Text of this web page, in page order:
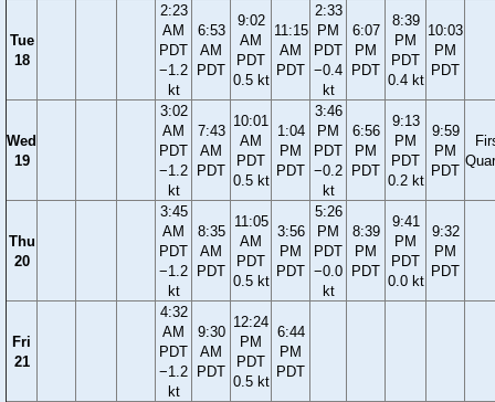
Tue
18
2:23
AM
PDT
−1.2
kt
6:53
AM
PDT
9:02
AM
PDT
0.5 kt
11:15
AM
PDT
2:33
PM
PDT
−0.4
kt
6:07
PM
PDT
8:39
PM
PDT
0.4 kt
10:03
PM
PDT
Wed
19
3:02
AM
PDT
−1.2
kt
7:43
AM
PDT
10:01
AM
PDT
0.5 kt
1:04
PM
PDT
3:46
PM
PDT
−0.2
kt
6:56
PM
PDT
9:13
PM
PDT
0.2 kt
9:59
PM
PDT
Thu
20
3:45
AM
PDT
−1.2
kt
8:35
AM
PDT
11:05
AM
PDT
0.5 kt
3:56
PM
PDT
5:26
PM
PDT
−0.0
kt
8:39
PM
PDT
9:41
PM
PDT
0.0 kt
9:32
PM
PDT
Fri
21
4:32
AM
PDT
−1.2
kt
9:30
AM
PDT
12:24
PM
PDT
0.5 kt
6:44
PM
PDT